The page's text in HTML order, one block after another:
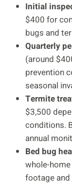
Initial
$400 for
bugs and
Quarterly
(around
prevention
seasonal
Termite
$3,500
conditions.
annual
Bed bug
whole-
footage